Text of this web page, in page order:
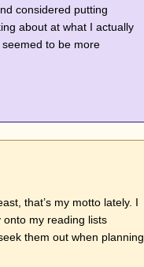
considered putting
about at what I actually
to be more
that’s my motto lately. I
onto my reading lists
them out when planning